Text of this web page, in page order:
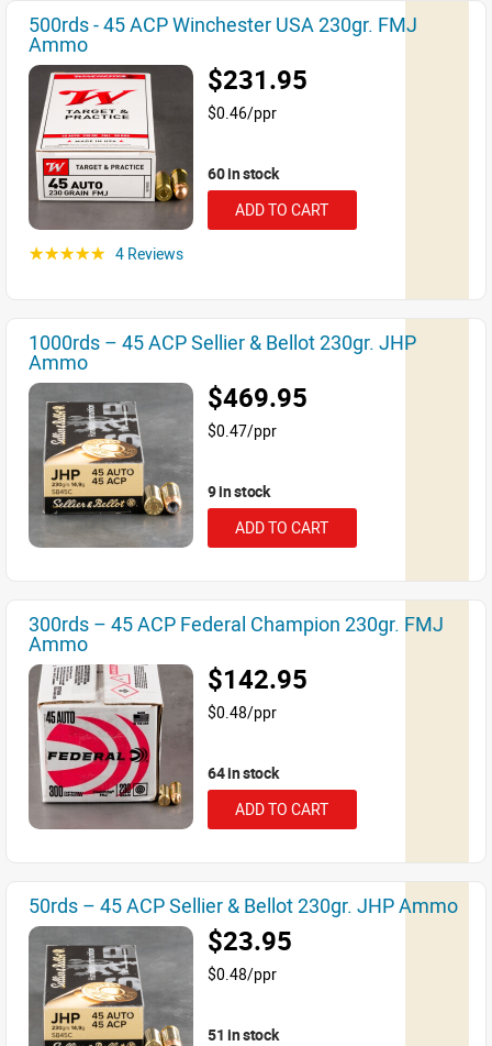
500rds - 45 ACP Winchester USA 230gr. FMJ
Ammo
$231.95
$0.46/ppr
60 in stock
ADD TO CART
☆☆☆☆☆ 4 Reviews
1000rds – 45 ACP Sellier & Bellot 230gr. JHP
Ammo
$469.95
$0.47/ppr
9 in stock
ADD TO CART
300rds – 45 ACP Federal Champion 230gr. FMJ
Ammo
$142.95
$0.48/ppr
64 in stock
ADD TO CART
50rds – 45 ACP Sellier & Bellot 230gr. JHP Ammo
$23.95
$0.48/ppr
51 in stock